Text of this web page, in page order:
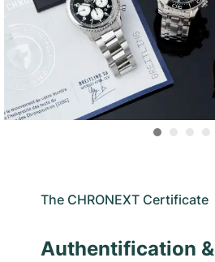
The CHRONEXT Certificate
Authentification &